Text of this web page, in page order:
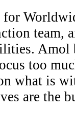
team,
too
what is
are the